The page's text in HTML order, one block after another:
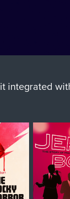
integrated